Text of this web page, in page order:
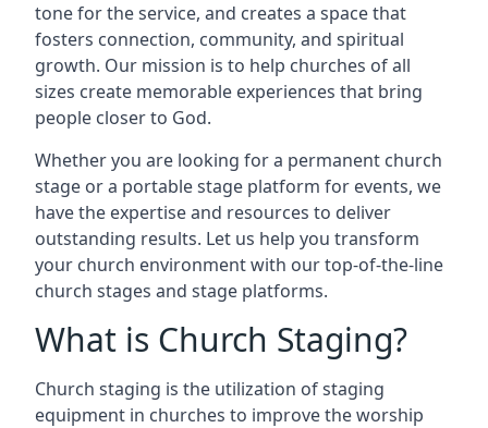
tone for the service, and creates a space that
fosters connection, community, and spiritual
growth. Our mission is to help churches of all
sizes create memorable experiences that bring
people closer to God.
Whether you are looking for a permanent church
stage or a portable stage platform for events, we
have the expertise and resources to deliver
outstanding results. Let us help you transform
your church environment with our top-of-the-line
church stages and stage platforms.
What is Church Staging?
Church staging is the utilization of staging
equipment in churches to improve the worship